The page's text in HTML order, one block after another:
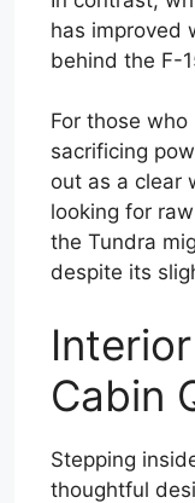
has improved
behind the F-
For those
sacrificing
out as a clear
looking for
the Tundra
despite its
Cabin
Stepping
thoughtful